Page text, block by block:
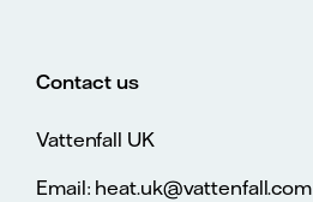
Contact us
Vattenfall UK
Email: heat.uk@vattenfall.com